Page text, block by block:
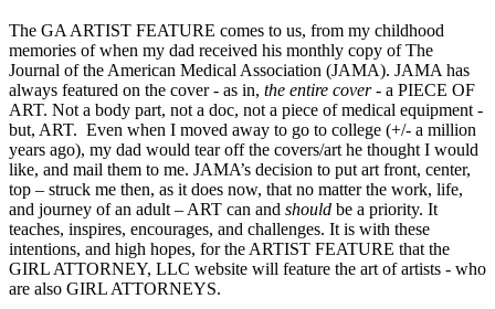
The GA ARTIST FEATURE comes to us, from my childhood
memories of when my dad received his monthly copy of The
Journal of the American Medical Association (JAMA). JAMA has
always featured on the cover - as in, the entire cover- a PIECE OF
ART. Not a body part, not a doc, not a piece of medical equipment -
but, ART. Even when I moved away to go to college (+/- a million
years ago), my dad would tear off the covers/art he thought I would
like, and mail them to me. JAMA’s decision to put art front, center,
top – struck me then, as it does now, that no matter the work, life,
and journey of an adult – ART can and should be a priority. It
teaches, inspires, encourages, and challenges. It is with these
intentions, and high hopes, for the ARTIST FEATURE that the
GIRL ATTORNEY, LLC website will feature the art of artists - who
are also GIRL ATTORNEYS.